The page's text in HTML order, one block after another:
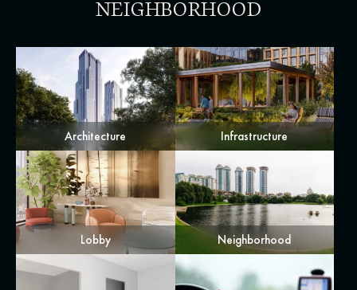
NEIGHBORHOOD
Architecture Infrastructure
Lobby Neighborhood